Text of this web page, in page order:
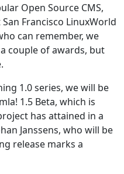
Open Source CMS,
Francisco LinuxWorld
can remember, we
couple of awards, but
1.0 series, we will be
1.5 Beta, which is
has attained in a
Janssens, who will be
release marks a